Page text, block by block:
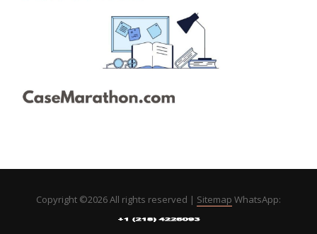
Copyright ©2026 All rights reserved | Sitemap WhatsApp: